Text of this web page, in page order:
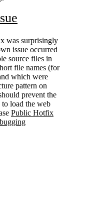
was surprisingly
issue occurred
source files in
file names (for
which were
pattern on
prevent the
load the web
Public Hotfix